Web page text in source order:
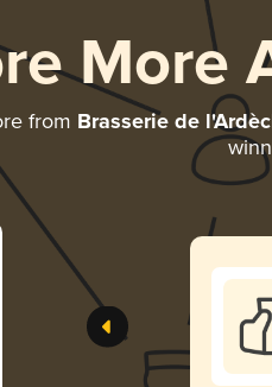
More
from Brasserie de